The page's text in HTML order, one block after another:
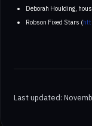
Deborah Houlding,
Robson Fixed Stars (
Last updated: